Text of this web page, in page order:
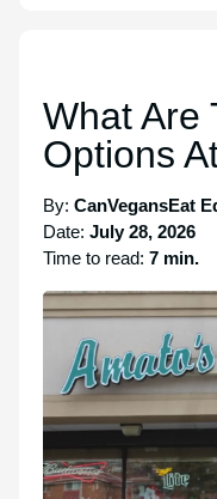
What Are
Options
By: CanVegansEat
Date: July 28, 2026
Time to read: 7 min.